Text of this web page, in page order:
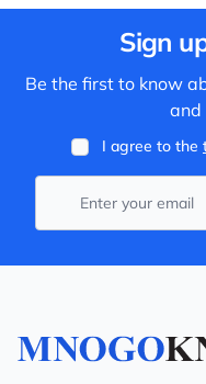
Sign
Be the first to know
and
I agree to the